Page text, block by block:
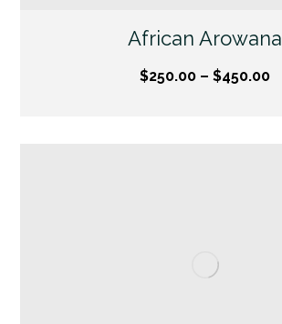
African Arowana
$250.00 – $450.00